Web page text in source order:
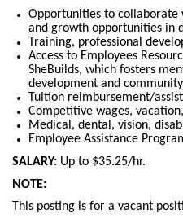
Opportunities to collaborate
and growth opportunities in
Training, professional
Access to Employees
SheBuilds, which fosters
development and
Tuition reimbursement/
Competitive wages,
Medical, dental, vision,
Employee Assistance
SALARY: Up to $35.25/hr.
NOTE:
This posting is for a vacant